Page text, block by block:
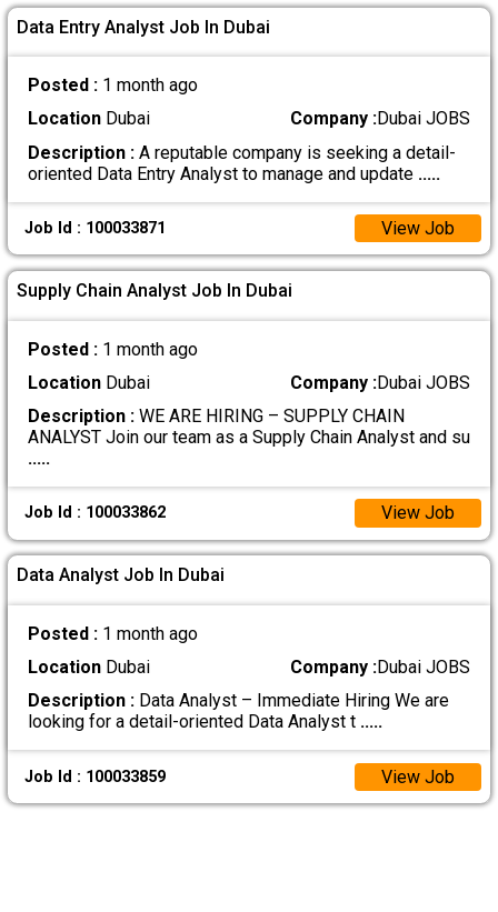
Data Entry Analyst Job In Dubai
Posted : 1 month ago
LocationDubai Company :Dubai JOBS
Description :A reputable company is seeking a detail-
oriented Data Entry Analyst to manage and update .....
Job Id : 100033871 View Job
Supply Chain Analyst Job In Dubai
Posted : 1 month ago
LocationDubai Company :Dubai JOBS
Description :WE ARE HIRING – SUPPLY CHAIN
ANALYST Join our team as a Supply Chain Analyst and su
.....
Job Id : 100033862 View Job
Data Analyst Job In Dubai
Posted : 1 month ago
LocationDubai Company :Dubai JOBS
Description :Data Analyst – Immediate Hiring We are
looking for a detail-oriented Data Analyst t .....
Job Id : 100033859 View Job